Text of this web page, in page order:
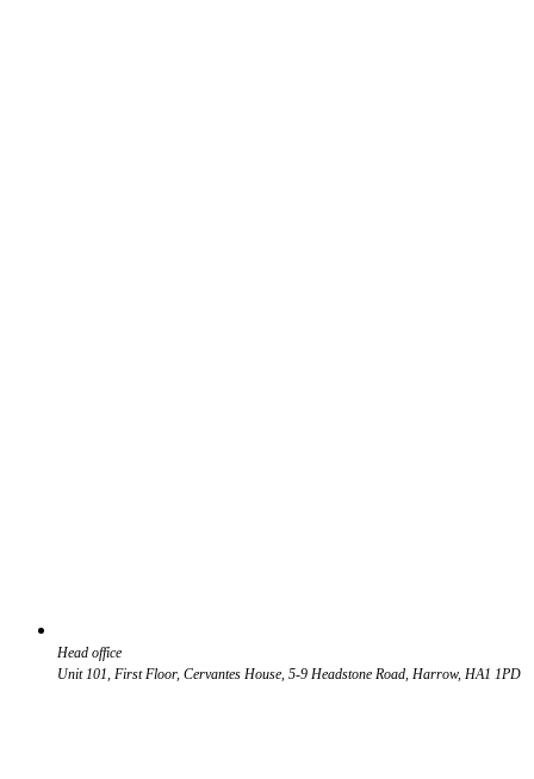
Head office
Unit 101, First Floor, Cervantes House, 5-9 Headstone Road, Harrow, HA1 1PD